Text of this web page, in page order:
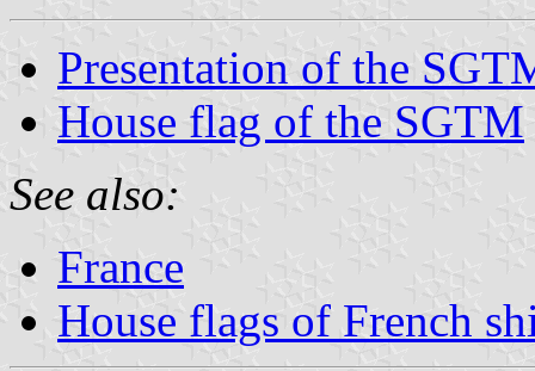
Presentation of the
House flag of the SGTM
See also:
France
House flags of French